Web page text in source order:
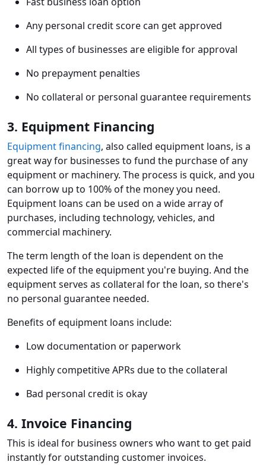
Any personal credit score can get approved
All types of businesses are eligible for approval
No prepayment penalties
No collateral or personal guarantee requirements
3. Equipment Financing
Equipment financing, also called equipment loans, is a
great way for businesses to fund the purchase of any
equipment or machinery. The process is quick, and you
can borrow up to 100% of the money you need.
Equipment loans can be used on a wide array of
purchases, including technology, vehicles, and
commercial machinery.
The term length of the loan is dependent on the
expected life of the equipment you're buying. And the
equipment serves as collateral for the loan, so there's
no personal guarantee needed.
Benefits of equipment loans include:
Low documentation or paperwork
Highly competitive APRs due to the collateral
Bad personal credit is okay
4. Invoice Financing
This is ideal for business owners who want to get paid
instantly for outstanding customer invoices.